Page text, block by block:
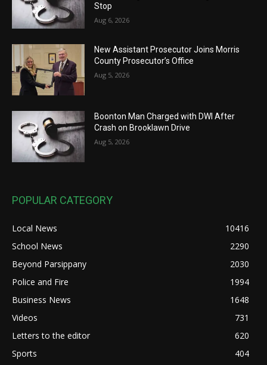
Stop
Aug 6, 2026
New Assistant Prosecutor Joins Morris
County Prosecutor’s Office
Aug 5, 2026
Boonton Man Charged with DWI After
Crash on Brooklawn Drive
Aug 5, 2026
POPULAR CATEGORY
Local News
10416
School News
2290
Beyond Parsippany
2030
Police and Fire
1994
Business News
1648
Videos
731
Letters to the editor
620
Sports
404